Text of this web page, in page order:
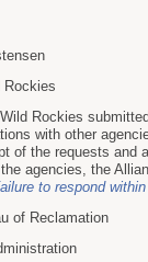
Rockies
Rockies
with other
of the requests and
agencies, the
to respond
of Reclamation